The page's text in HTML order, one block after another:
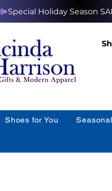
Shoes for You Seasonal